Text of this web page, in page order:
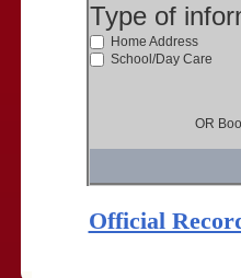
Type of
Home Address
School/Day Care
OR
Official